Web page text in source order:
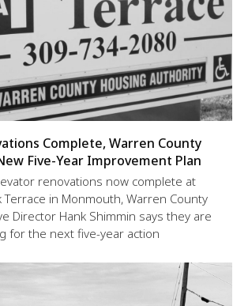
Complete, Warren County
Five-Year Improvement Plan
renovations now complete at
Terrace in Monmouth, Warren County
Director Hank Shimmin says they are
for the next five-year action